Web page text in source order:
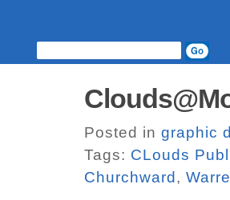
Posted in graphic
Tags: CLouds
Churchward ,